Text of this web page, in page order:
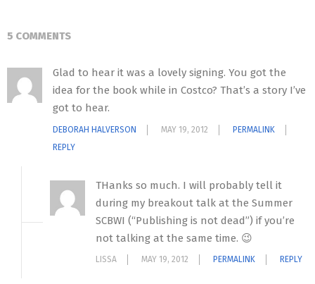
5 COMMENTS
Glad to hear it was a lovely signing. You got the
idea for the book while in Costco? That’s a story I’ve
got to hear.
DEBORAH HALVERSON MAY 19, 2012
PERMALINK
REPLY
THanks so much. I will probably tell it
during my breakout talk at the Summer
SCBWI (“Publishing is not dead”) if you’re
not talking at the same time. 😉
LISSA MAY 19, 2012 PERMALINK REPLY